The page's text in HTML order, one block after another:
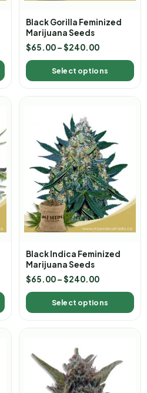
Black Gorilla Feminized
Marijuana Seeds
$65.00–$240.00
Select options
Black Indica Feminized
Marijuana Seeds
$65.00–$240.00
Select options